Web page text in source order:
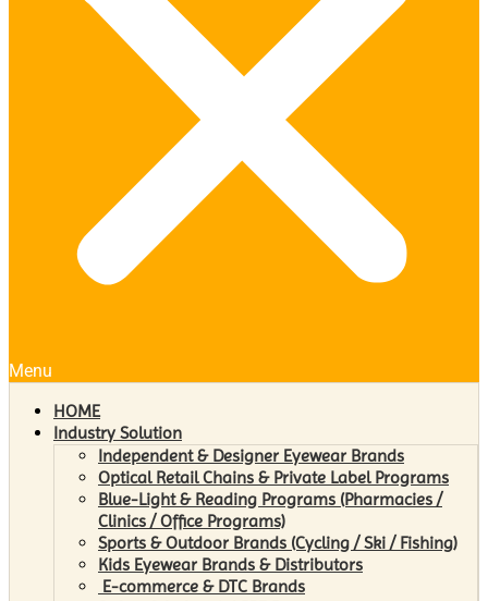
Menu
HOME
Industry Solution
Independent & Designer Eyewear Brands
Optical Retail Chains & Private Label Programs
Blue-Light & Reading Programs (Pharmacies /
Clinics / Office Programs)
Sports & Outdoor Brands (Cycling / Ski / Fishing)
Kids Eyewear Brands & Distributors
E-commerce & DTC Brands